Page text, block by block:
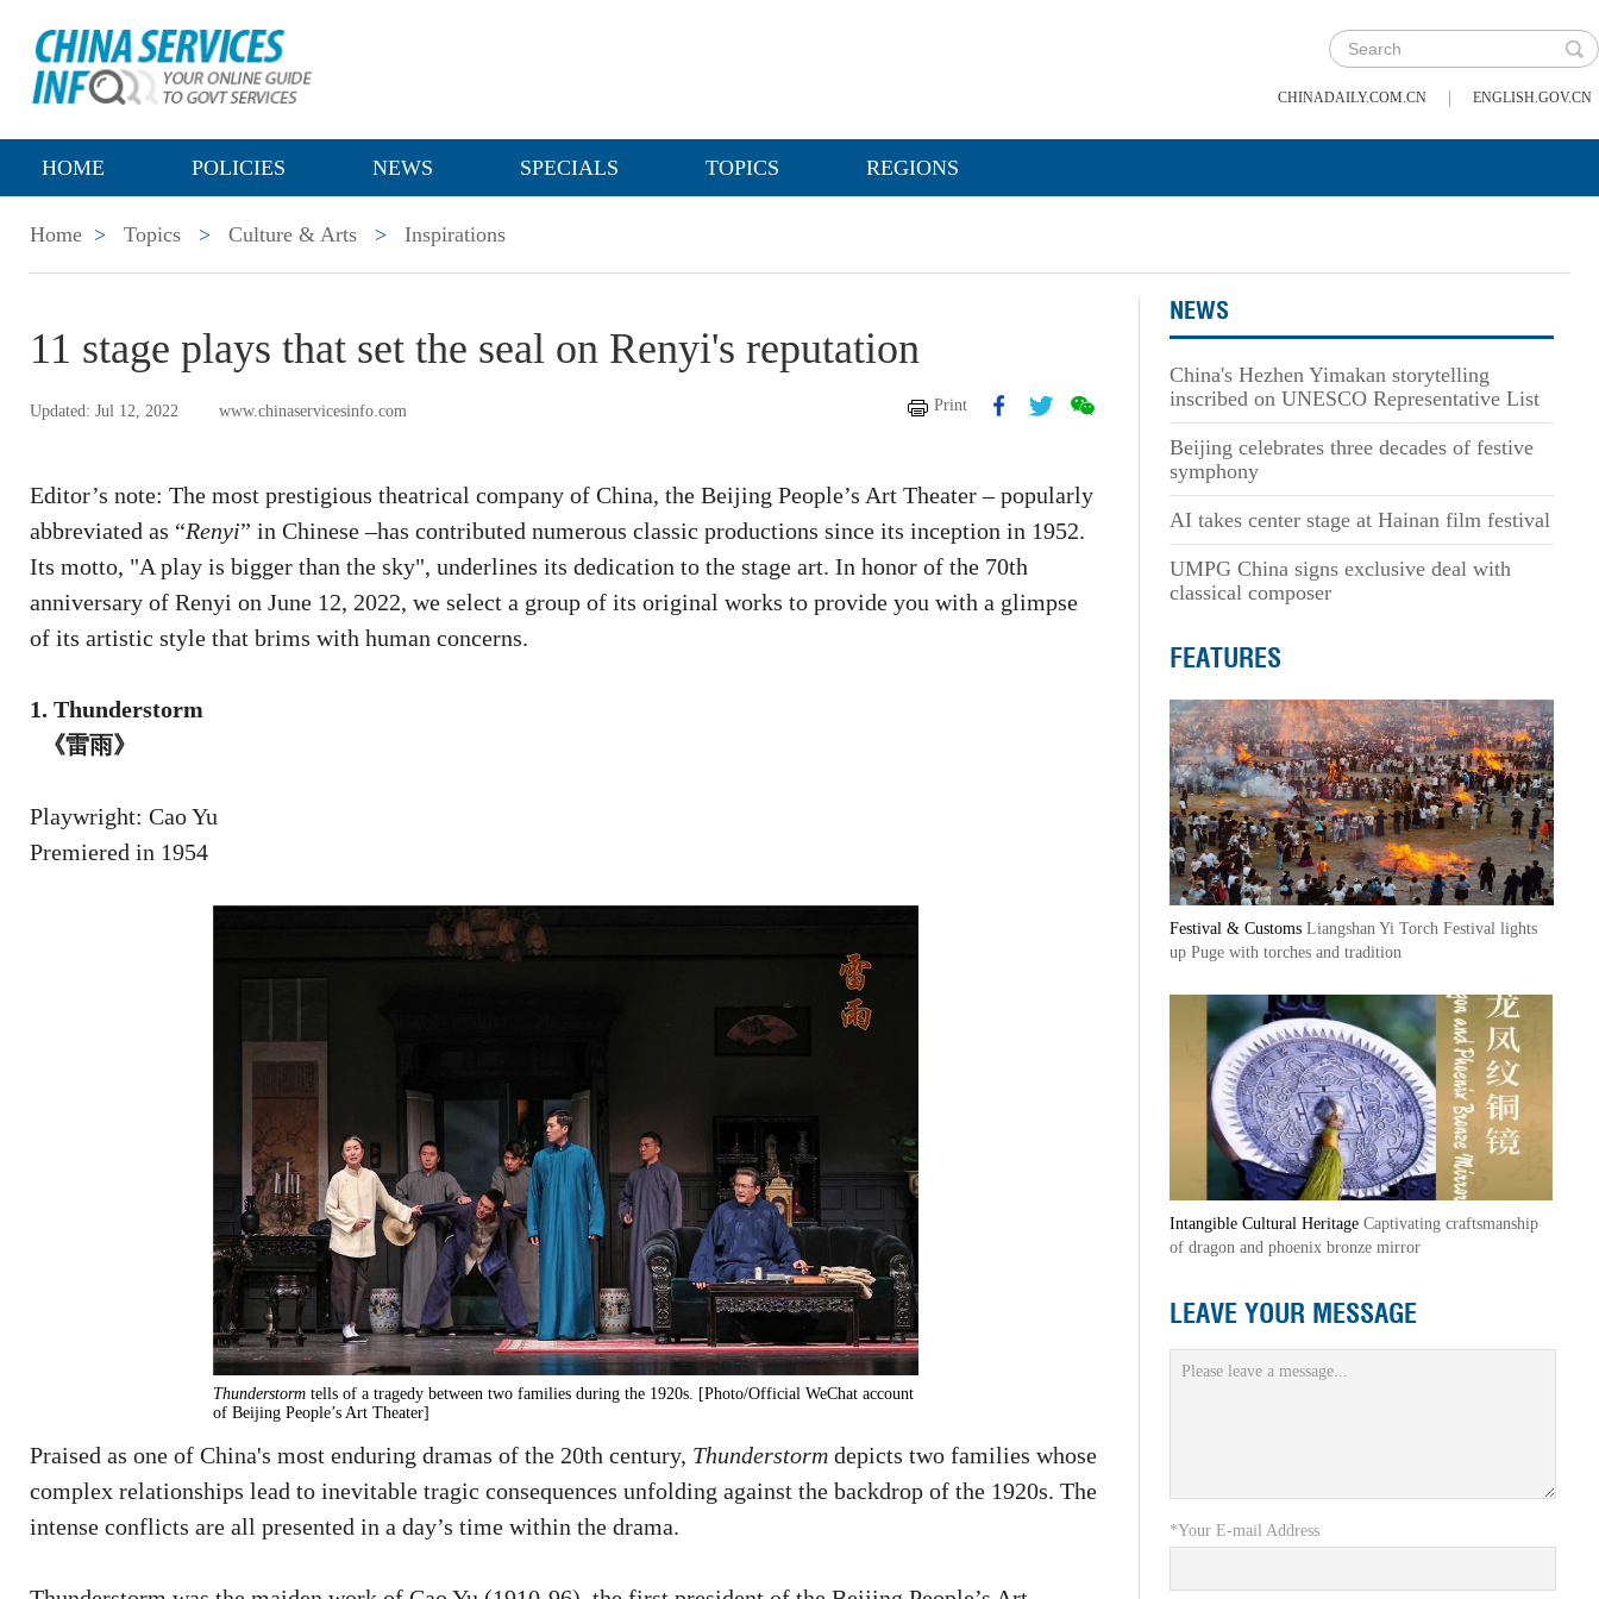
CHINADAILY.COM.CN | ENGLISH.GOV.CN
HOME POLICIES NEWS SPECIALS TOPICS REGIONS
Home > Topics > Culture & Arts > Inspirations
11 stage plays that set the seal on Renyi's reputation
Updated: Jul 12, 2022 www.chinaservicesinfo.com Print
Editor’s note: The most prestigious theatrical company of China, the Beijing People’s Art Theater – popularly
abbreviated as “Renyi” in Chinese –has contributed numerous classic productions since its inception in 1952.
Its motto, "A play is bigger than the sky", underlines its dedication to the stage art. In honor of the 70th
anniversary of Renyi on June 12, 2022, we select a group of its original works to provide you with a glimpse
of its artistic style that brims with human concerns.
1. Thunderstorm
《雷雨》
Playwright: Cao Yu
Premiered in 1954
Thunderstorm tells of a tragedy between two families during the 1920s. [Photo/Official WeChat account
of Beijing People’s Art Theater]
Praised as one of China's most enduring dramas of the 20th century, Thunderstorm depicts two families whose
complex relationships lead to inevitable tragic consequences unfolding against the backdrop of the 1920s. The
intense conflicts are all presented in a day’s time within the drama.
NEWS
China's Hezhen Yimakan storytelling
inscribed on UNESCO Representative List
Beijing celebrates three decades of festive
symphony
AI takes center stage at Hainan film festival
UMPG China signs exclusive deal with
classical composer
FEATURES
Festival & Customs Liangshan Yi Torch Festival lights
up Puge with torches and tradition
Intangible Cultural Heritage Captivating craftsmanship
of dragon and phoenix bronze mirror
LEAVE YOUR MESSAGE
*Your E-mail Address